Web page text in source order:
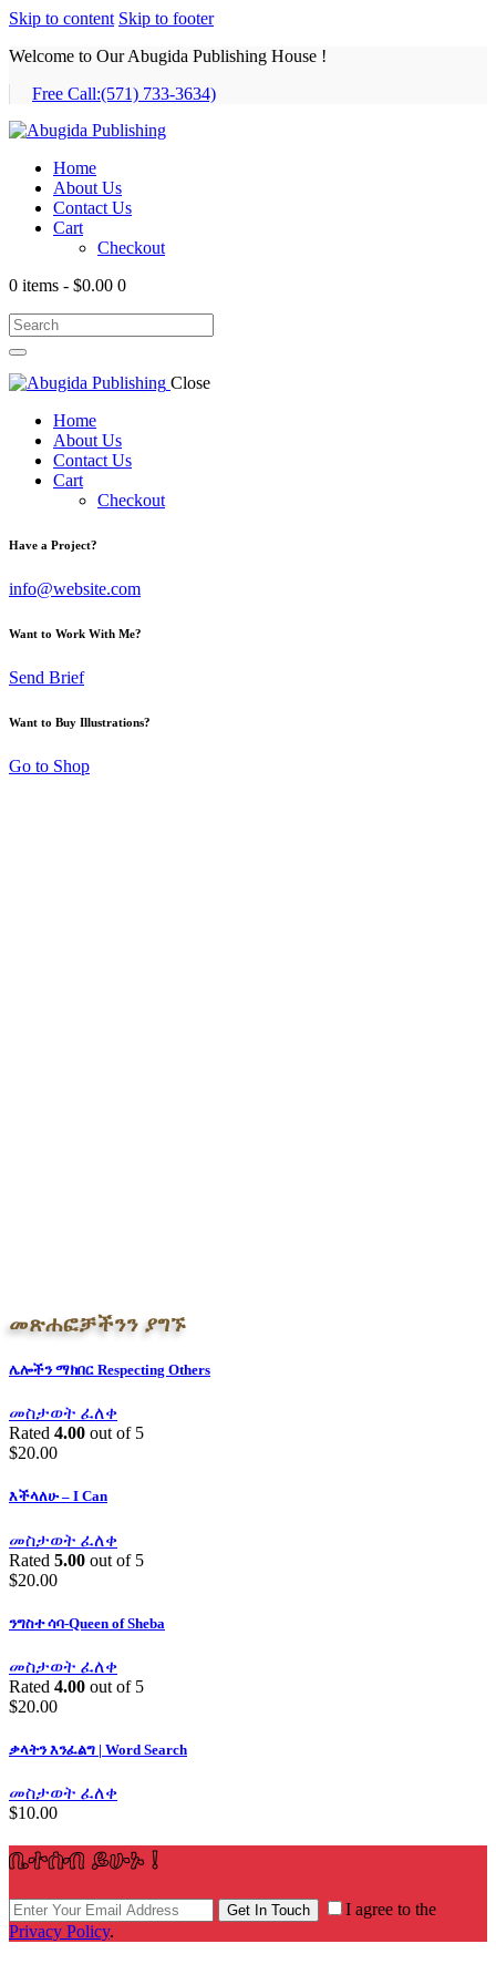
Skip to content Skip to footer
Welcome to Our Abugida Publishing House !
Free Call:(571) 733-3634)
Home
About Us
Contact Us
Cart
Checkout
0 items - $0.00 0
Close
Home
About Us
Contact Us
Cart
Checkout
Have a Project?
info@website.com
Want to Work With Me?
Send Brief
Want to Buy Illustrations?
Go to Shop
መጽሐፎቻችንን ያግኙ
ሌሎችን ማክበር Respecting Others
መስታወት ፈለቀ
Rated 4.00 out of 5
$20.00
እችላለሁ – I Can
መስታወት ፈለቀ
Rated 5.00 out of 5
$20.00
ንግስተ ሳባ-Queen of Sheba
መስታወት ፈለቀ
Rated 4.00 out of 5
$20.00
ቃላትን እንፈልግ | Word Search
መስታወት ፈለቀ
$10.00
ቤተሰብ ይሁኑ !
Get In Touch
I agree to the
Privacy Policy.